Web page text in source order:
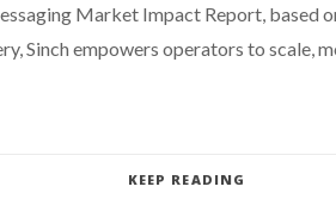
Market Impact Report,
Sinch empowers operators to scale,
KEEP READING